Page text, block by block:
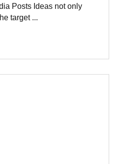
Posts Ideas not only
target ...